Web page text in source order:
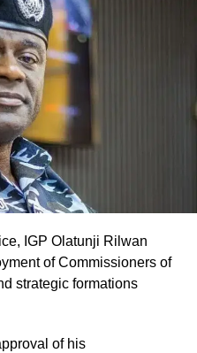
IGP Olatunji Rilwan
of Commissioners of
strategic formations
of his